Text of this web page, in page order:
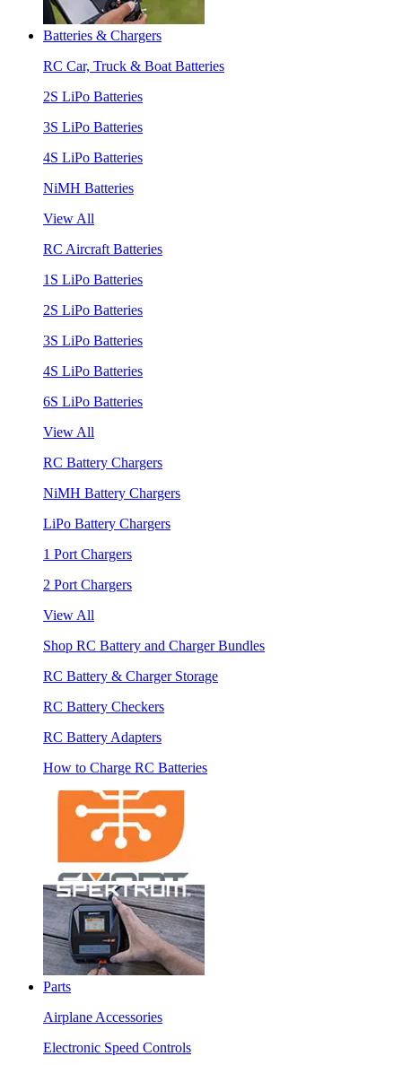
Batteries & Chargers
RC Car, Truck & Boat Batteries
2S LiPo Batteries
3S LiPo Batteries
4S LiPo Batteries
NiMH Batteries
View All
RC Aircraft Batteries
1S LiPo Batteries
2S LiPo Batteries
3S LiPo Batteries
4S LiPo Batteries
6S LiPo Batteries
View All
RC Battery Chargers
NiMH Battery Chargers
LiPo Battery Chargers
1 Port Chargers
2 Port Chargers
View All
Shop RC Battery and Charger Bundles
RC Battery & Charger Storage
RC Battery Checkers
RC Battery Adapters
How to Charge RC Batteries
Parts
Airplane Accessories
Electronic Speed Controls